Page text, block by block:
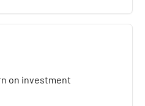
on investment